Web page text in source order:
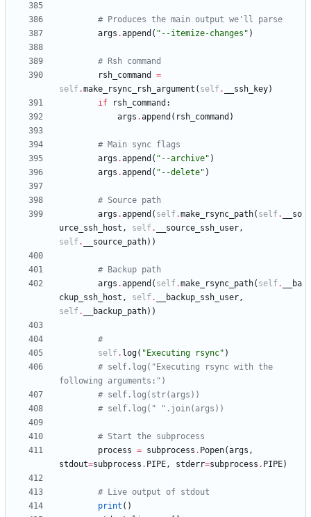
# Produces the main output we'll parse
args .append ( " --itemize-changes " )
# Rsh command
rsh_command
=
self.make_rsync_rsh_argument ( self. __ssh_key)
if
rsh_command :
args .append ( rsh_command )
# Main sync flags
args .append ( " --archive" )
args .append ( " --delete" )
# Source path
args .append ( self.make_rsync_path( self.
__so
urce_ssh_host , self. __source_ssh_user,
self. __source_path) )
# Backup path
args .append ( self.make_rsync_path( self.
__ba
ckup_ssh_host , self. __backup_ssh_user,
self. __backup_path) )
#
self. log( " Executing rsync" )
# self.log("Executing rsync with the
following arguments:")
# self.log(str(args))
# self.log(" ".join(args))
# Start the subprocess
process = subprocess . Popen(args ,
stdout=subprocess . PIPE, stderr=subprocess . PIPE)
# Live output of stdout
print ( )